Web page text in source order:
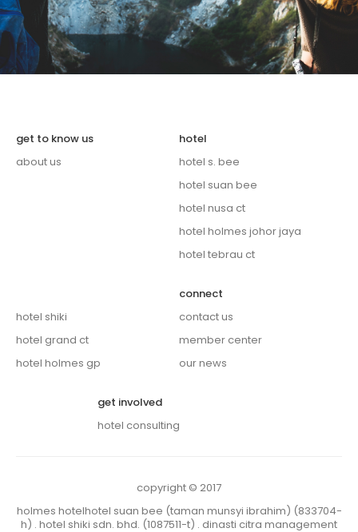
get to know us
about us
hotel
hotel s. bee
hotel suan bee
hotel nusa ct
hotel holmes johor jaya
hotel tebrau ct
hotel shiki
hotel grand ct
hotel holmes gp
connect
contact us
member center
our news
get involved
hotel consulting
copyright © 2017
holmes hotelhotel suan bee (taman munsyi ibrahim) (833704-
h) . hotel shiki sdn. bhd. (1087511-t) . dinasti citra management